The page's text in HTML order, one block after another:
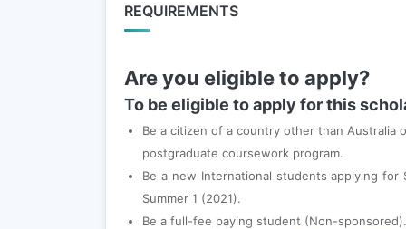
REQUIREMENTS
Are you eligible to apply?
To be eligible to apply for this
Be a citizen of a country other than Australia
postgraduate coursework program.
Be a new International students applying
Summer 1 (2021).
Be a full-fee paying student (Non-sponsored).